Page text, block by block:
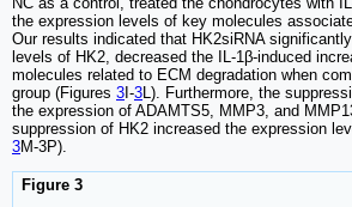
the expression levels of key molecules
Our results indicated that HK2siRNA
levels of HK2, decreased the IL-1β-induced
molecules related to ECM degradation when
group (Figures 3I-3L). Furthermore, the
the expression of ADAMTS5, MMP3, and
suppression of HK2 increased the expression
3M-3P).
Figure 3